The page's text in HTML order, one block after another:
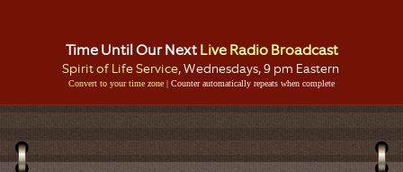
Time Until Our NextLive Radio Broadcast
Spirit of Life Service, Wednesdays, 9 pm Eastern
Convert to your time zone | Counter automatically repeats when complete